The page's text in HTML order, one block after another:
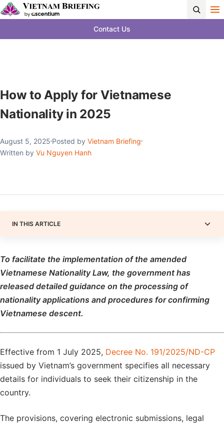
Contact Us
How to Apply for Vietnamese
Nationality in 2025
August 5, 2025 Posted by Vietnam Briefing
Written by Vu Nguyen Hanh
IN THIS ARTICLE
To facilitate the implementation of the amended
Vietnamese Nationality Law, the government has
released detailed guidance on the processing of
nationality applications and procedures for confirming
Vietnamese descent.
Effective from 1 July 2025, Decree No. 191/2025/ND-CP
issued by Vietnam’s government specifies all necessary
details for individuals to seek their citizenship in the
country.
The provisions, covering electronic submissions, legal